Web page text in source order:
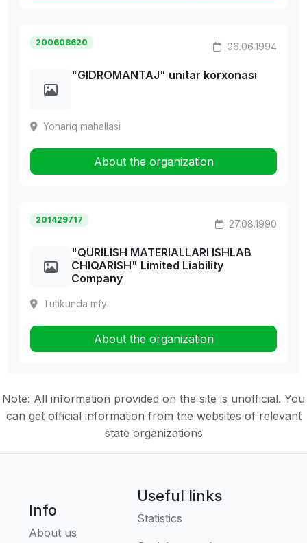
200608620 06.06.1994
"GIDROMANTAJ" unitar korxonasi
Yonariq mahallasi
About the organization
201429717 27.08.1990
"QURILISH MATERIALLARI ISHLAB
CHIQARISH" Limited Liability
Company
Tutikunda mfy
About the organization
Note: All information provided on the site is unofficial. You
can get official information from the websites of relevant
state organizations
Info
About us
Useful links
Statistics